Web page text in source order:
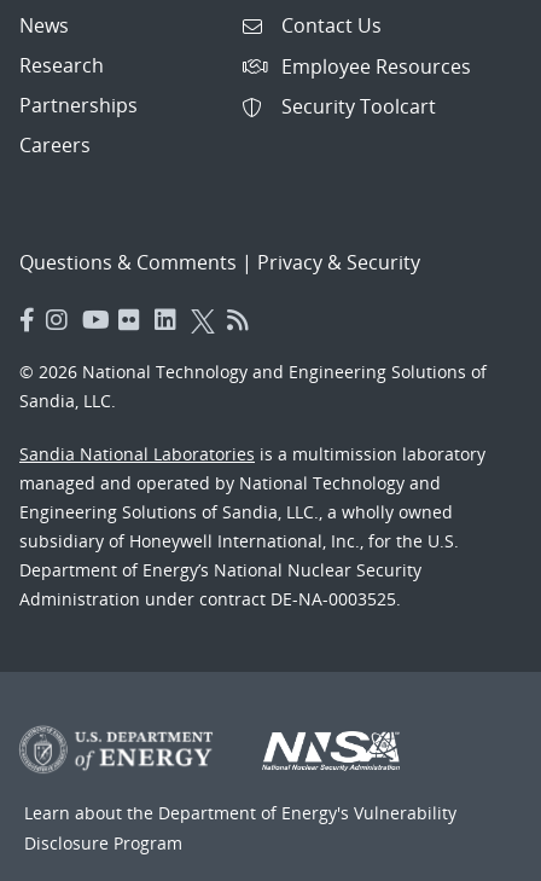
News
Research
Partnerships
Careers
Contact Us
Employee Resources
Security Toolcart
Questions & Comments | Privacy & Security
© 2026 National Technology and Engineering Solutions of
Sandia, LLC.
Sandia National Laboratories is a multimission laboratory
managed and operated by National Technology and
Engineering Solutions of Sandia, LLC., a wholly owned
subsidiary of Honeywell International, Inc., for the U.S.
Department of Energy’s National Nuclear Security
Administration under contract DE-NA-0003525.
Learn about the Department of Energy's Vulnerability
Disclosure Program